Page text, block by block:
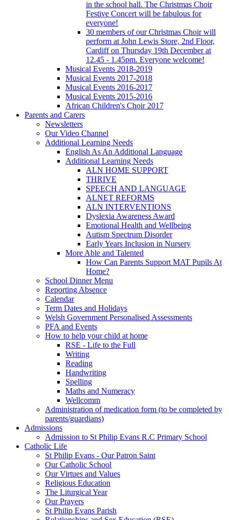
in the school hall. The Christmas Choir
Festive Concert will be fabulous for
everyone!
30 members of our Christmas Choir will
perform at John Lewis Store, 2nd Floor,
Cardiff on Thursday 19th December at
12.45 - 1.45pm. Everyone welcome!
Musical Events 2018-2019
Musical Events 2017-2018
Musical Events 2016-2017
Musical Events 2015-2016
African Children's Choir 2017
Parents and Carers
Newsletters
Our Video Channel
Additional Learning Needs
English As An Additional Language
Additional Learning Needs
ALN HOME SUPPORT
THRIVE
SPEECH AND LANGUAGE
ALNET REFORMS
ALN INTERVENTIONS
Dyslexia Awareness Award
Emotional Health and Wellbeing
Autism Spectrum Disorder
Early Years Inclusion in Nursery
More Able and Talented
How Can Parents Support MAT Pupils At
Home?
School Dinner Menu
Reporting Absence
Calendar
Term Dates and Holidays
Welsh Government Personalised Assessments
PFA and Events
How to help your child at home
RSE - Life to the Full
Writing
Reading
Handwriting
Spelling
Maths and Numeracy
Wellcomm
Administration of medication form (to be completed by
parents/guardians)
Admissions
Admission to St Philip Evans R.C Primary School
Catholic Life
St Philip Evans - Our Patron Saint
Our Catholic School
Our Virtues and Values
Religious Education
The Liturgical Year
Our Prayers
St Philip Evans Parish